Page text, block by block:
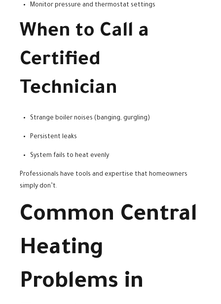
Monitor pressure and thermostat settings
When to Call a
Certified
Technician
Strange boiler noises (banging, gurgling)
Persistent leaks
System fails to heat evenly
Professionals have tools and expertise that homeowners
simply don’t.
Common Central
Heating
Problems in